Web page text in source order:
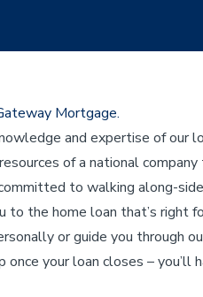
Mortgage.
and expertise of
of a national
to walking along-
to the home loan that’s
or guide you through
once your loan closes –